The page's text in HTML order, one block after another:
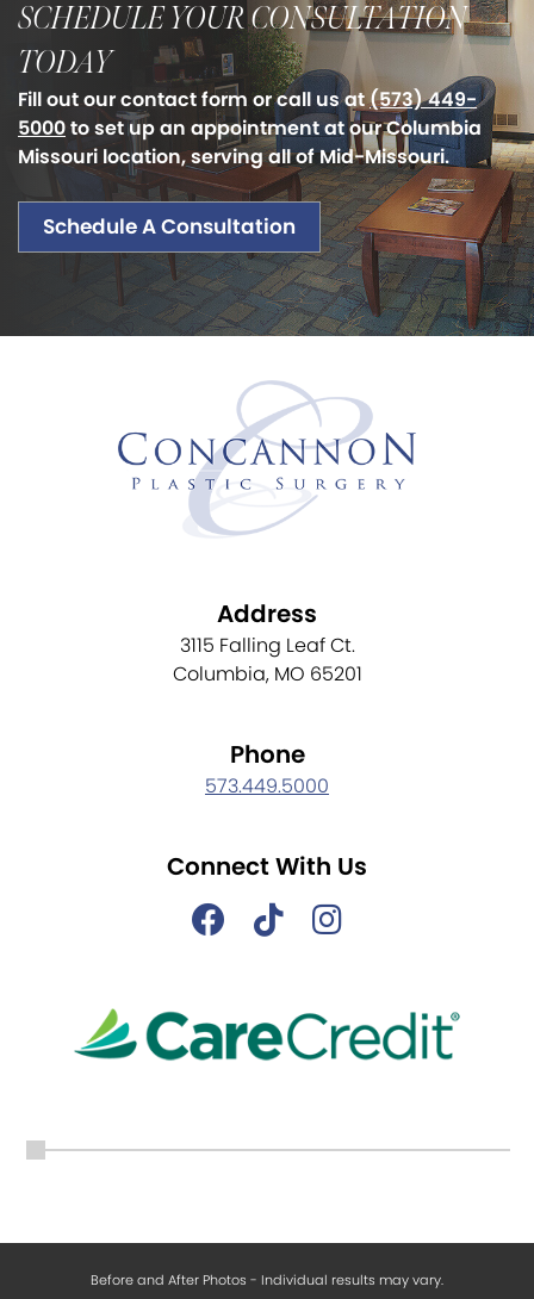
SCHEDULE YOUR CONSULTATION
TODAY
Fill out our contact form or call us at(573) 449-
5000to set up an appointment at our Columbia
Missouri location, serving all of Mid-Missouri.
Schedule A Consultation
Address
3115 Falling Leaf Ct.
Columbia, MO 65201
Phone
573.449.5000
Connect With Us
Before and After Photos - Individual results may vary.